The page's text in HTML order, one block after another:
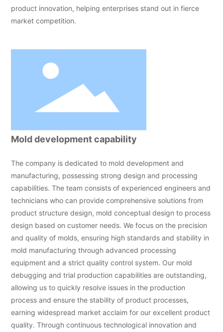
product innovation, helping enterprises stand out in fierce
market competition.
Mold development capability
The company is dedicated to mold development and
manufacturing, possessing strong design and processing
capabilities. The team consists of experienced engineers and
technicians who can provide comprehensive solutions from
product structure design, mold conceptual design to process
design based on customer needs. We focus on the precision
and quality of molds, ensuring high standards and stability in
mold manufacturing through advanced processing
equipment and a strict quality control system. Our mold
debugging and trial production capabilities are outstanding,
allowing us to quickly resolve issues in the production
process and ensure the stability of product processes,
earning widespread market acclaim for our excellent product
quality. Through continuous technological innovation and